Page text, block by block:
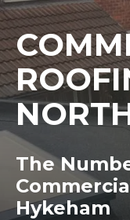
The
Hykeham